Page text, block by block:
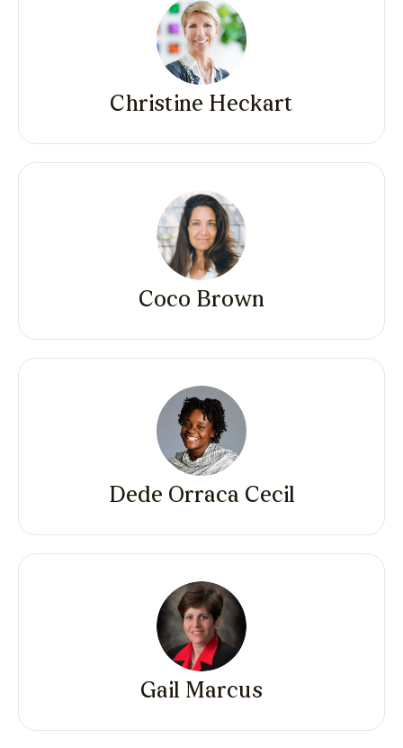
Christine Heckart
Coco Brown
Dede Orraca Cecil
Gail Marcus